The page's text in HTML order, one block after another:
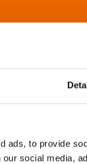
ads, to provide
social media,